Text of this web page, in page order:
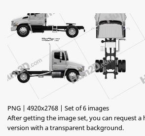
PNG | 4920x2768 | Set of 6 images
After getting the image set, you can request a
version with a transparent background.